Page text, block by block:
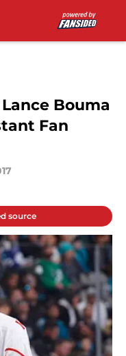
Bouma
Fan
source